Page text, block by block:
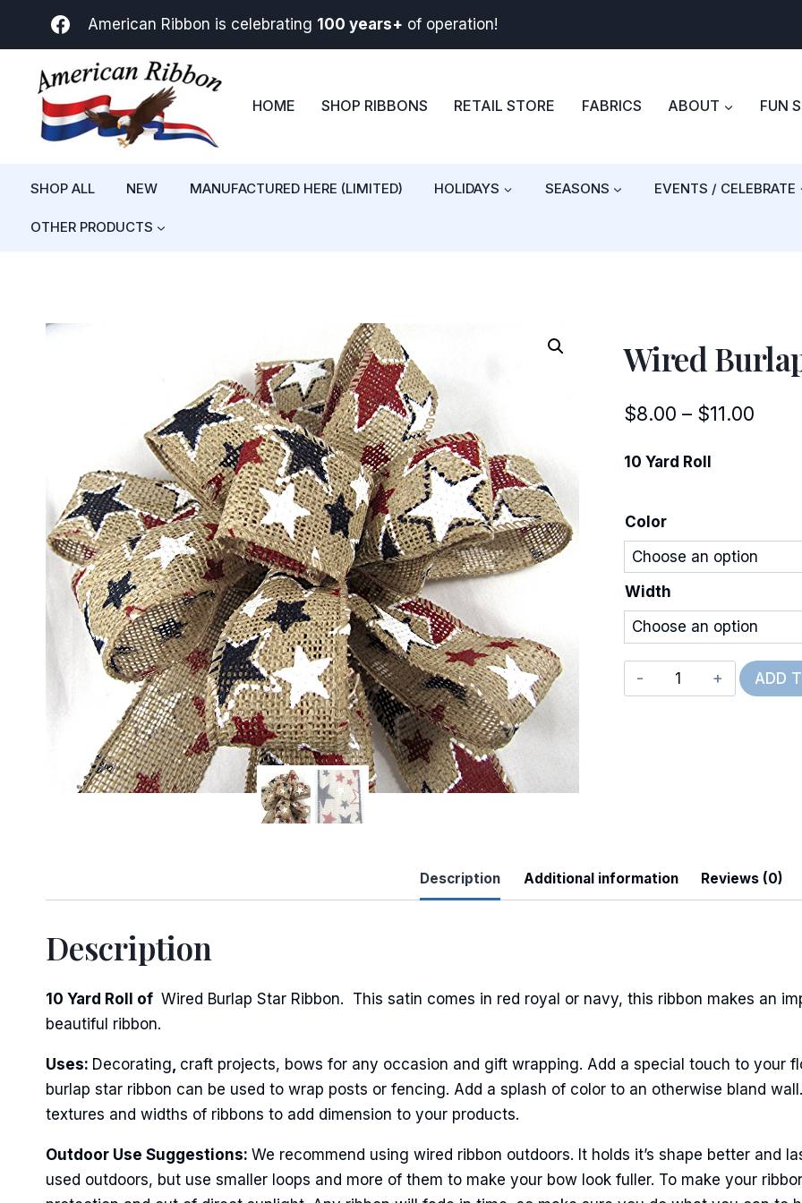
American Ribbon is celebrating 100 years+ of operation!
HOME SHOP RIBBONS RETAIL STORE FABRICS ABOUT FUN
SHOP ALL NEW MANUFACTURED HERE (LIMITED) HOLIDAYS SEASONS EVENTS / CELEBRATE
OTHER PRODUCTS
Wired
$8.00 – $11.00Price
10 Yard Roll
Color
Width
Wired
Burlap
ADD
Description Additional information Reviews (0)
Description
10 Yard Roll of Wired Burlap Star Ribbon. This satin comes in red royal or navy, this ribbon makes an
beautiful ribbon.
Uses: Decorating, craft projects, bows for any occasion and gift wrapping. Add a special touch to your
burlap star ribbon can be used to wrap posts or fencing. Add a splash of color to an otherwise bland
textures and widths of ribbons to add dimension to your products.
Outdoor Use Suggestions: We recommend using wired ribbon outdoors. It holds it’s shape better and
used outdoors, but use smaller loops and more of them to make your bow look fuller. To make your
Email
First Name
Last Name